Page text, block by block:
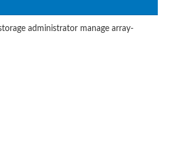
administrator manage array-